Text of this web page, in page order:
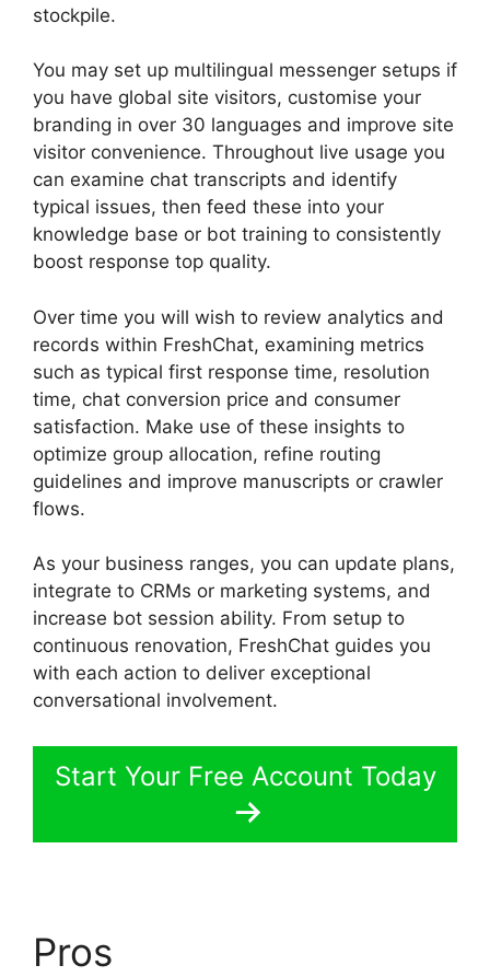
stockpile.
You may set up multilingual messenger setups if
you have global site visitors, customise your
branding in over 30 languages and improve site
visitor convenience. Throughout live usage you
can examine chat transcripts and identify
typical issues, then feed these into your
knowledge base or bot training to consistently
boost response top quality.
Over time you will wish to review analytics and
records within FreshChat, examining metrics
such as typical first response time, resolution
time, chat conversion price and consumer
satisfaction. Make use of these insights to
optimize group allocation, refine routing
guidelines and improve manuscripts or crawler
flows.
As your business ranges, you can update plans,
integrate to CRMs or marketing systems, and
increase bot session ability. From setup to
continuous renovation, FreshChat guides you
with each action to deliver exceptional
conversational involvement.
Start Your Free Account Today
Pros